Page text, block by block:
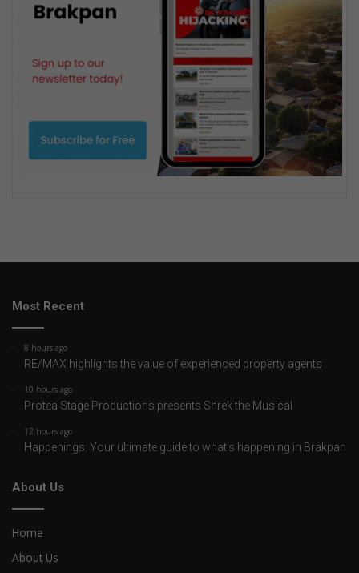
Most Recent
8 hours ago
RE/MAX highlights the value of experienced property agents
10 hours ago
Protea Stage Productions presents Shrek the Musical
12 hours ago
Happenings: Your ultimate guide to what’s happening in Brakpan
About Us
Home
About Us